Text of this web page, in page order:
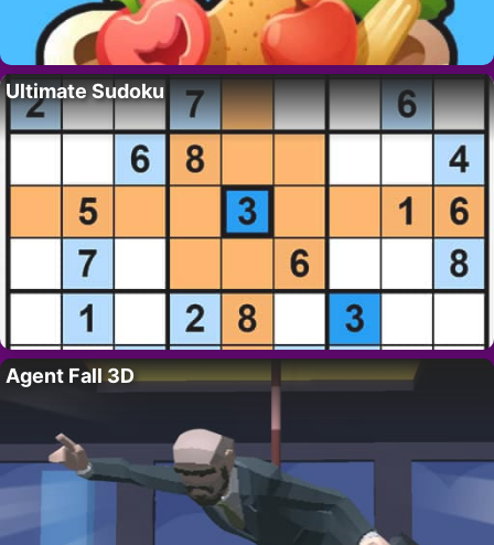
Ultimate Sudoku
Agent Fall 3D